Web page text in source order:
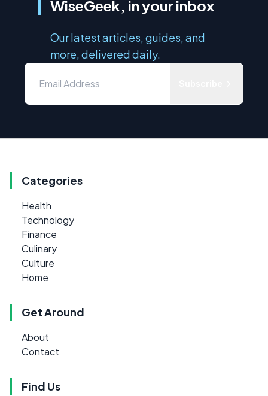
WiseGeek, in your inbox
Our latest articles, guides, and
more, delivered daily.
Categories
Health
Technology
Finance
Culinary
Culture
Home
Get Around
About
Contact
Find Us